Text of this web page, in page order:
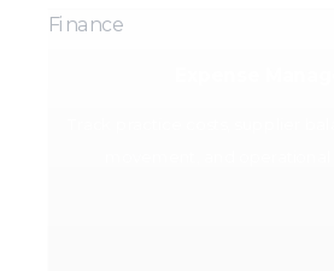
Finance